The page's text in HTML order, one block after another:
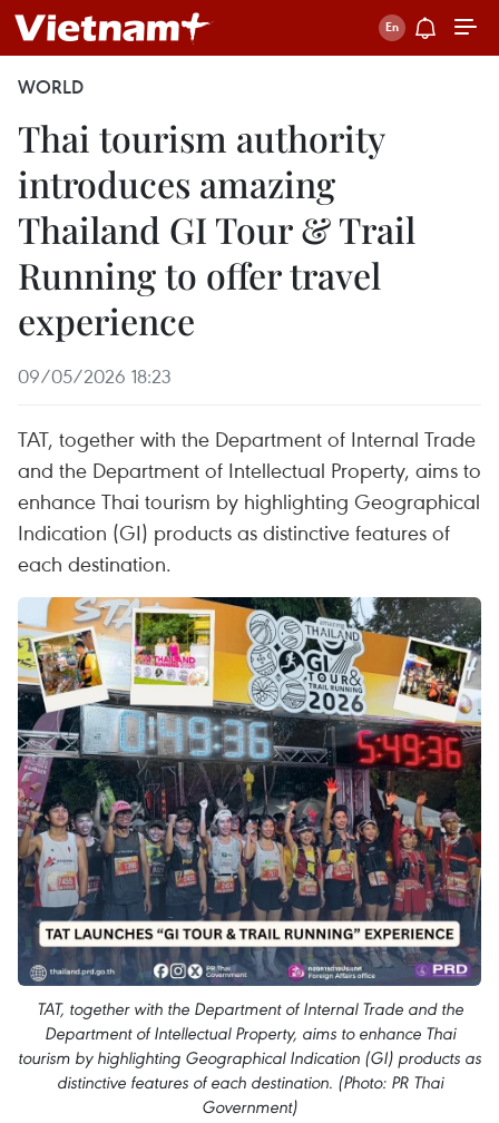
WORLD
Thai tourism authority
introduces amazing
Thailand GI Tour & Trail
Running to offer travel
experience
09/05/2026 18:23
TAT, together with the Department of Internal Trade
and the Department of Intellectual Property, aims to
enhance Thai tourism by highlighting Geographical
Indication (GI) products as distinctive features of
each destination.
TAT, together with the Department of Internal Trade and the
Department of Intellectual Property, aims to enhance Thai
tourism by highlighting Geographical Indication (GI) products as
distinctive features of each destination. (Photo: PR Thai
Government)